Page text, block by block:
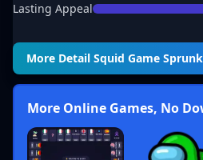
Lasting Appeal
More Detail Squid Game
More Online Games, No